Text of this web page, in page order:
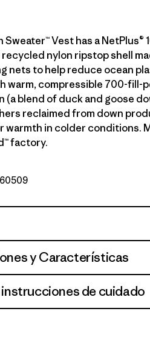
Sweater™ Vest has a NetPlus®
nylon ripstop shell
nets to help reduce ocean
warm, compressible 700-fill-
(a blend of duck and goose
reclaimed from down
warmth in colder conditions.
factory.
y Características
de cuidado